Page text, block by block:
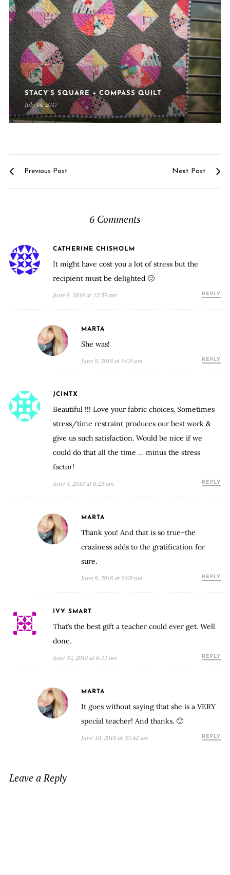
STACY’S SQUARE + COMPASS QUILT
July 14, 2017
Previous Post Next Post
6 Comments
CATHERINE CHISHOLM
It might have cost you a lot of stress but the
recipient must be delighted 🙂
June 9, 2018 at 12:39 am REPLY
MARTA
She was!
June 9, 2018 at 9:09 pm REPLY
JCINTX
Beautiful !!! Love your fabric choices. Sometimes
stress/time restraint produces our best work &
give us such satisfaction. Would be nice if we
could do that all the time … minus the stress
factor!
June 9, 2018 at 6:23 am REPLY
MARTA
Thank you! And that is so true–the
craziness adds to the gratification for
sure.
June 9, 2018 at 9:09 pm REPLY
IVY SMART
That’s the best gift a teacher could ever get. Well
done.
June 10, 2018 at 6:11 am REPLY
MARTA
It goes without saying that she is a VERY
special teacher! And thanks. 🙂
June 10, 2018 at 10:42 am REPLY
Leave a Reply